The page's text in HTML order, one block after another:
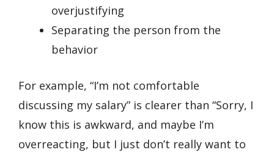
overjustifying
Separating the person from the
behavior
For example, “I’m not comfortable
discussing my salary” is clearer than “Sorry, I
know this is awkward, and maybe I’m
overreacting, but I just don’t really want to